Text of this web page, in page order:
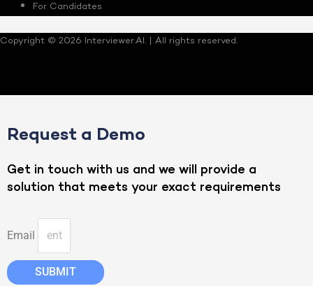
For Candidates
Copyright © 2026 Interviewer.AI. | All rights reserved.
Request a Demo
Get in touch with us and we will provide a
solution that meets your exact requirements
Email
SUBMIT